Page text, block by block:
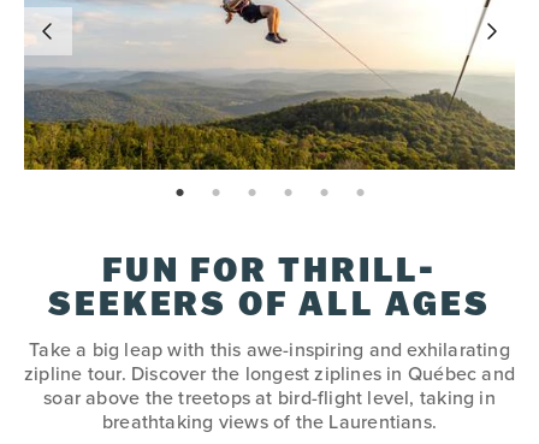
page: 1 page: 2 page: 3 page: 4 page: 5 page: 6
FUN FOR THRILL-
SEEKERS OF ALL AGES
Take a big leap with this awe-inspiring and exhilarating
zipline tour. Discover the longest ziplines in Québec and
soar above the treetops at bird-flight level, taking in
breathtaking views of the Laurentians.